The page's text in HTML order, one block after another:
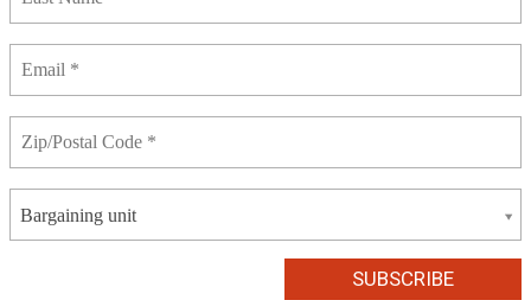
Bargaining unit